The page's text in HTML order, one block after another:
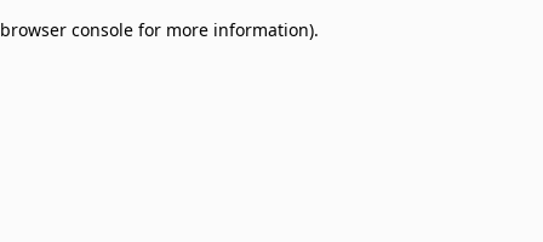
browser console for more information).